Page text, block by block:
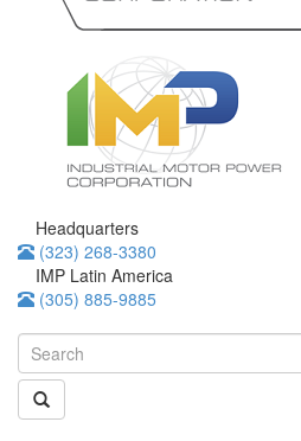
Headquarters
(323) 268-3380
IMP Latin America
(305) 885-9885